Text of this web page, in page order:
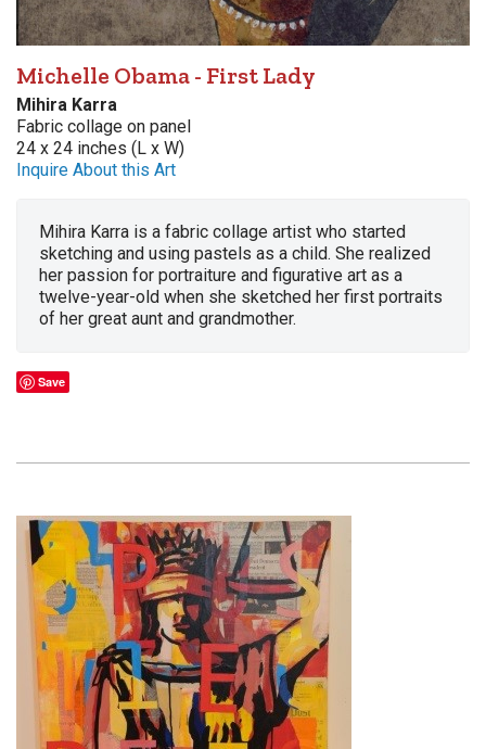
Michelle Obama - First Lady
Mihira Karra
Fabric collage on panel
24 x 24 inches (L x W)
Inquire About this Art
Mihira Karra is a fabric collage artist who started
sketching and using pastels as a child. She realized
her passion for portraiture and figurative art as a
twelve-year-old when she sketched her first portraits
of her great aunt and grandmother.
Save